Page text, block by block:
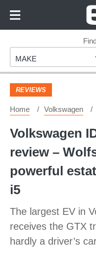
Footer
Make
MAKE
REVIEWS
Home Volkswagen
Volkswagen
review –
powerful
i5
The largest EV in
receives the GTX
hardly a driver’s